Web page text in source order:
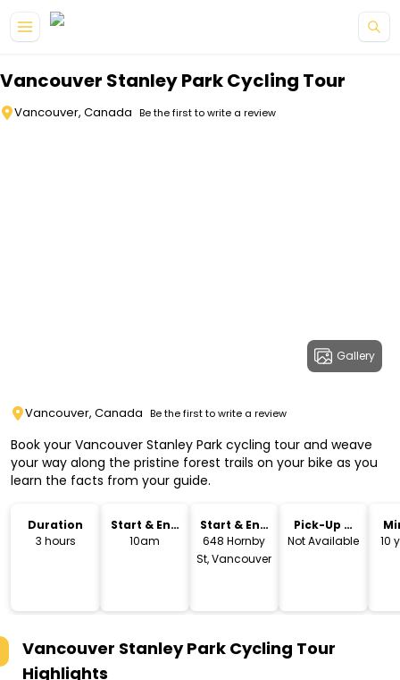
Vancouver Stanley Park Cycling Tour
Vancouver, Canada Be the first to write a review
Gallery
Vancouver, Canada Be the first to write a review
Book your Vancouver Stanley Park cycling tour and weave
your way along the pristine forest trails on your bike as you
learn the facts from your guide.
Duration
3 hours
Start & End
Time
10am
Start & End
Location
648 Hornby
St, Vancouver
Pick-Up &
Drop-Off
Not Available
10
Vancouver Stanley Park Cycling Tour
Highlights